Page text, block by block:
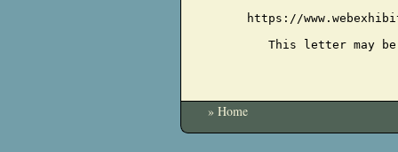
https://
This letter may
» Home